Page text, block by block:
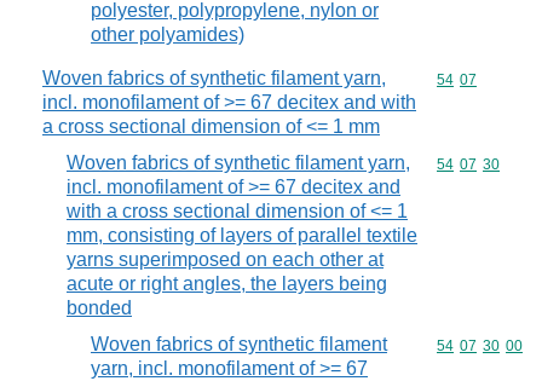
polyester, polypropylene, nylon or
other polyamides)
Woven fabrics of synthetic filament yarn,
incl. monofilament of >= 67 decitex and with
a cross sectional dimension of <= 1 mm
Commodity
54 07
Woven fabrics of synthetic filament yarn,
incl. monofilament of >= 67 decitex and
with a cross sectional dimension of <= 1
mm, consisting of layers of parallel textile
yarns superimposed on each other at
acute or right angles, the layers being
bonded
Commodity
54 07 30
Woven fabrics of synthetic filament
yarn, incl. monofilament of >= 67
Commodity
54 07 30 00